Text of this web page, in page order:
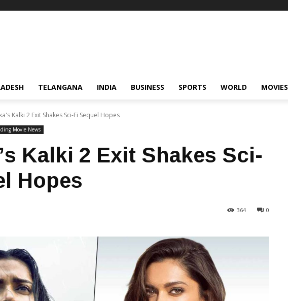
TELANGANA INDIA BUSINESS SPORTS WORLD MOVIES
Kalki 2 Exit Shakes Sci-Fi Sequel Hopes
Movie News
Kalki 2 Exit Shakes Sci-
Hopes
0
364